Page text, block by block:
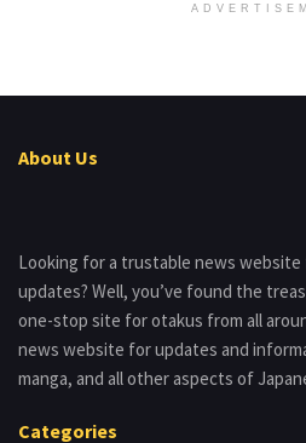
About Us
Looking for a trustable news website
updates? Well, you’ve found the
one-stop site for otakus from all
news website for updates and
manga, and all other aspects of
Categories